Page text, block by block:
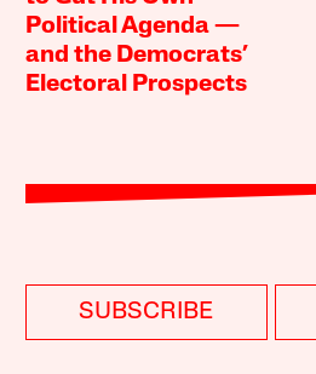
Political Agenda —
and the Democrats’
Electoral Prospects
SUBSCRIBE